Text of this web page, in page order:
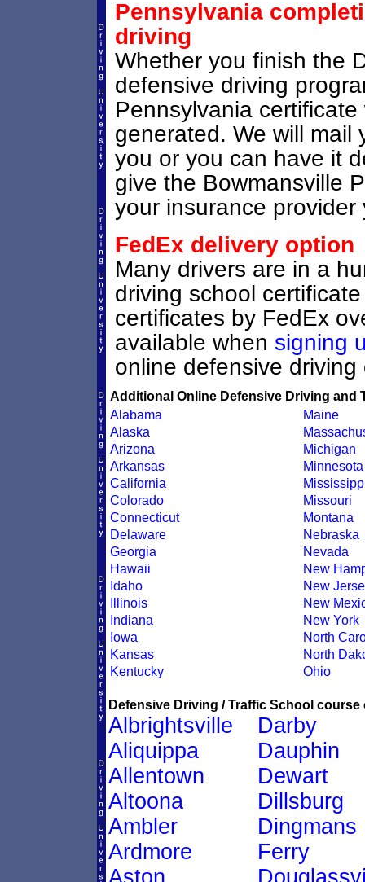
Pennsylvania
driving
Whether you finish the
defensive driving
Pennsylvania
generated. We will mail
you or you can have it
give the Bowmansville
your insurance
FedEx delivery option
Many drivers are in a
driving school
certificates by FedEx
available when signing
online defensive driving
Additional Online Defensive Driving and
Alabama
Alaska
Arizona
Arkansas
California
Colorado
Connecticut
Delaware
Georgia
Hawaii
Idaho
Illinois
Indiana
Iowa
Kansas
Kentucky
Maine
Michigan
Minnesota
Missouri
Montana
Nebraska
Nevada
New
New
New
New York
North
North
Ohio
Defensive Driving / Traffic School
Albrightsville
Aliquippa
Allentown
Altoona
Ambler
Ardmore
Aston
Darby
Dauphin
Dewart
Dillsburg
Dingmans
Ferry